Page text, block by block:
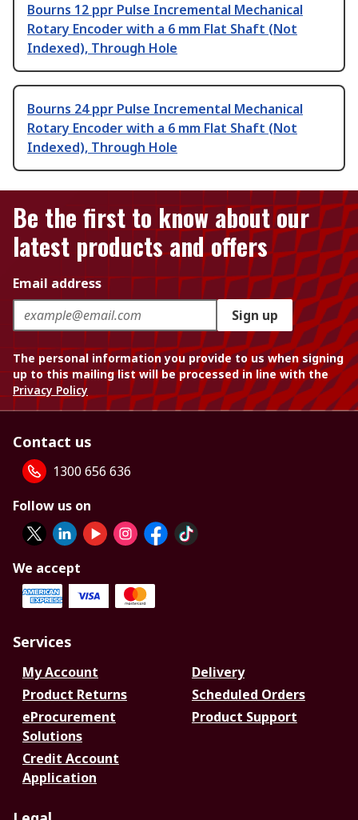
Bourns 12 ppr Pulse Incremental Mechanical
Rotary Encoder with a 6 mm Flat Shaft (Not
Indexed), Through Hole
Bourns 24 ppr Pulse Incremental Mechanical
Rotary Encoder with a 6 mm Flat Shaft (Not
Indexed), Through Hole
Be the first to know about our
latest products and offers
Email address
Sign up
The personal information you provide to us when signing
up to this mailing list will be processed in line with the
Privacy Policy
Contact us
1300 656 636
Follow us on
We accept
Services
My Account
Delivery
Product Returns
Scheduled Orders
eProcurement
Solutions
Product Support
Credit Account
Application